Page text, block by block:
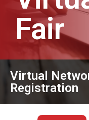
Fair
Virtual
Registration